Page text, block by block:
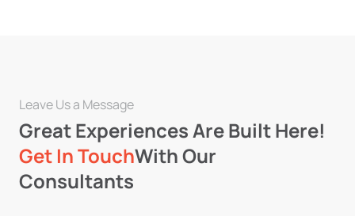
Leave Us a Message
Great Experiences Are Built Here!
Get In TouchWith Our
Consultants